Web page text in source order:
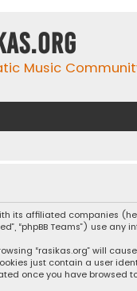
Music
affiliated companies
“phpBB Teams”)
“rasikas.org” will
just contain a user
once you have